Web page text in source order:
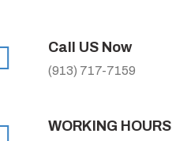
Call US Now
(913) 717-7159
WORKING HOURS